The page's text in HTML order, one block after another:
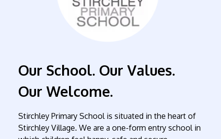
Our School. Our Values.
Our Welcome.
Stirchley Primary School is situated in the heart of
Stirchley Village. We are a one-form entry school in